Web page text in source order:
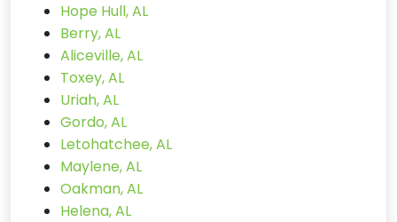
Hope Hull, AL
Berry, AL
Aliceville, AL
Toxey, AL
Uriah, AL
Gordo, AL
Letohatchee, AL
Maylene, AL
Oakman, AL
Helena, AL